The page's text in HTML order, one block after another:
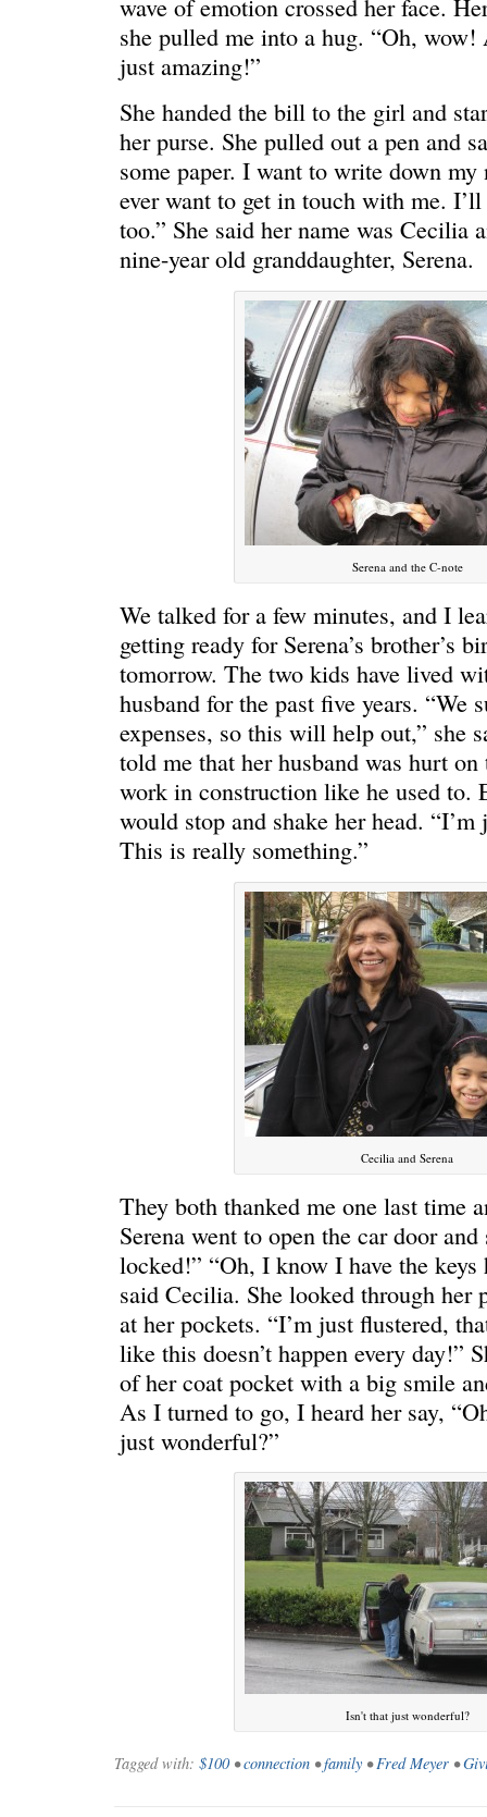
wave of emotion crossed her face.
she pulled me into a hug. “Oh, wow!
just amazing!”
She handed the bill to the girl and
her purse. She pulled out a pen and
some paper. I want to write down my
ever want to get in touch with me.
too.” She said her name was Cecilia
nine-year old granddaughter, Serena.
Serena and the C-note
We talked for a few minutes, and I
getting ready for Serena’s brother’s
tomorrow. The two kids have lived
husband for the past five years. “We
expenses, so this will help out,” she
told me that her husband was hurt on
work in construction like he used to.
would stop and shake her head.
This is really something.”
Cecilia and Serena
They both thanked me one last time
Serena went to open the car door and
locked!” “Oh, I know I have the keys
said Cecilia. She looked through her
at her pockets. “I’m just flustered,
like this doesn’t happen every day!”
of her coat pocket with a big smile
As I turned to go, I heard her say,
just wonderful?”
Isn't that just wonderful?
Tagged with: $100•connection •family•Fred Meyer •